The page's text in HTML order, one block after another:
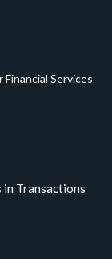
Services
Transactions